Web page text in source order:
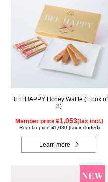
BEE HAPPY Honey Waffle (1 box of
8)
Member price ¥1,053(tax incl.)
Regular price ¥1,080 (tax included)
Learn more